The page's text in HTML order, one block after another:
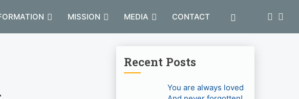
MISSION MEDIA CONTACT
Recent Posts
You are always loved